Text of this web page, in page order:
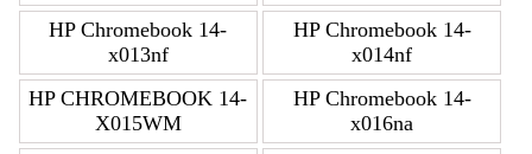
HP Chromebook 14-
x013nf
HP Chromebook 14-
x014nf
HP CHROMEBOOK 14-
X015WM
HP Chromebook 14-
x016na